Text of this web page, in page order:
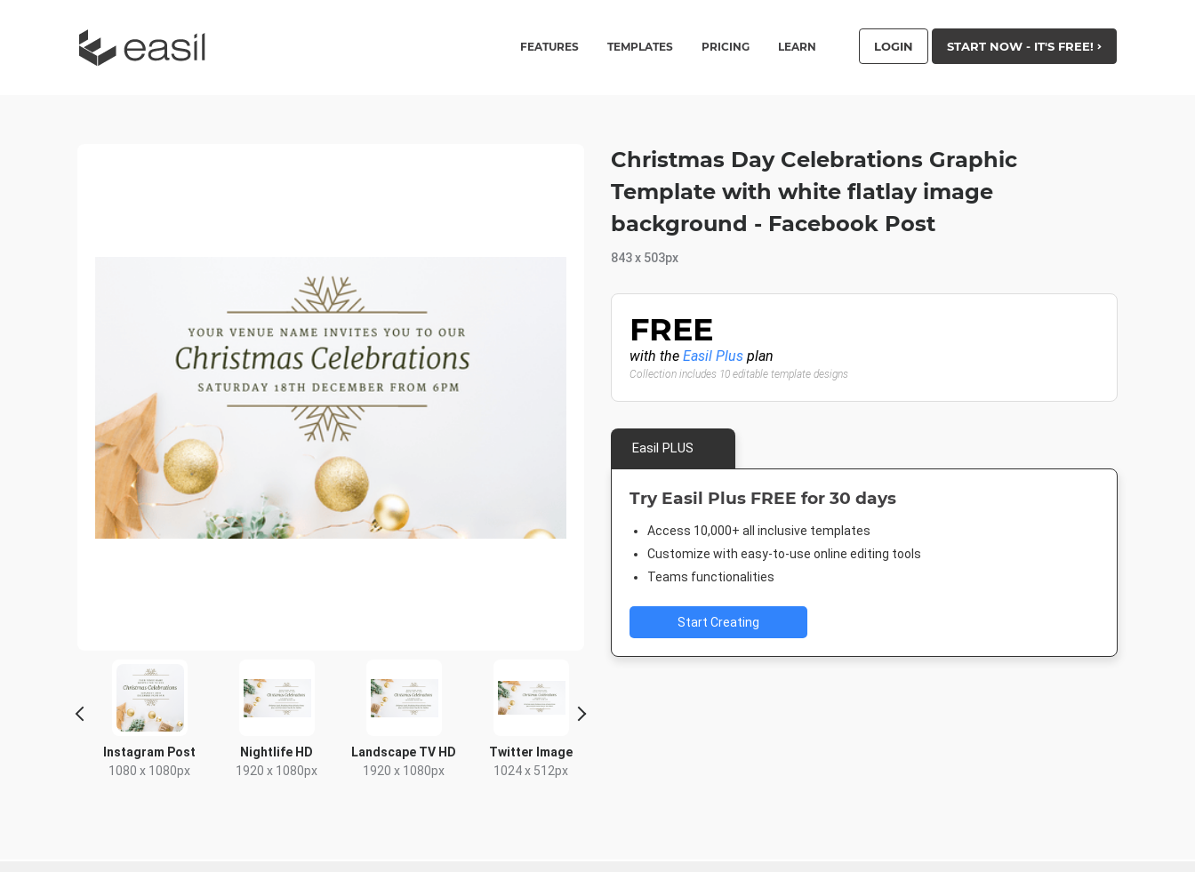
FEATURES TEMPLATES PRICING LEARN LOGIN START NOW - IT'S FREE!
Instagram Post
1080 x 1080px
Nightlife HD
1920 x 1080px
Landscape TV HD
1920 x 1080px
Twitter Image
1024 x 512px
Christmas Day Celebrations Graphic
Template with white flatlay image
background - Facebook Post
843 x 503px
FREE
with the Easil Plus plan
Collection includes 10 editable template designs
Easil PLUS
Try Easil Plus FREE for 30 days
Access 10,000+ all inclusive templates
Customize with easy-to-use online editing tools
Teams functionalities
Start Creating